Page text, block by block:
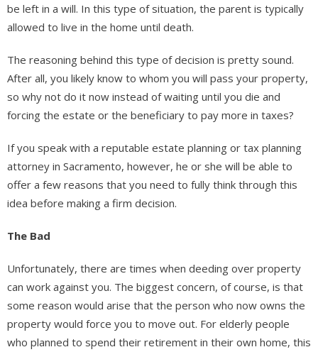
be left in a will. In this type of situation, the parent is typically
allowed to live in the home until death.
The reasoning behind this type of decision is pretty sound.
After all, you likely know to whom you will pass your property,
so why not do it now instead of waiting until you die and
forcing the estate or the beneficiary to pay more in taxes?
If you speak with a reputable estate planning or tax planning
attorney in Sacramento, however, he or she will be able to
offer a few reasons that you need to fully think through this
idea before making a firm decision.
The Bad
Unfortunately, there are times when deeding over property
can work against you. The biggest concern, of course, is that
some reason would arise that the person who now owns the
property would force you to move out. For elderly people
who planned to spend their retirement in their own home, this